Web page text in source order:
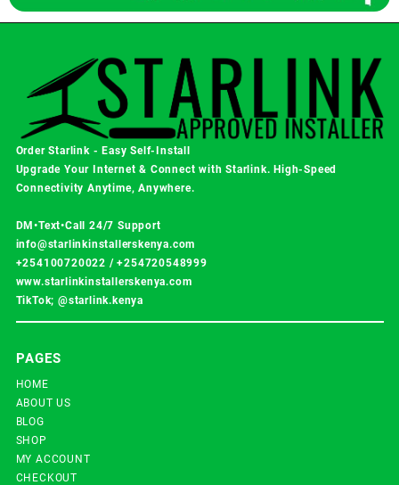
Order Starlink - Easy Self-Install
Upgrade Your Internet & Connect withStarlink. High-Speed
Connectivity Anytime, Anywhere.
DM•Text•Call 24/7 Support
info@starlinkinstallerskenya.com
+254100720022 /+254720548999
www.starlinkinstallerskenya.com
TikTok; @starlink.kenya
PAGES
HOME
ABOUT US
BLOG
SHOP
MY ACCOUNT
CHECKOUT